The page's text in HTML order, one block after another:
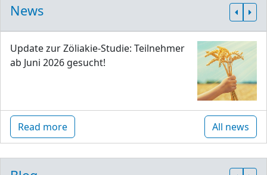
News
Update zur Zöliakie-Studie: Teilnehmer
ab Juni 2026 gesucht!
Read more All news